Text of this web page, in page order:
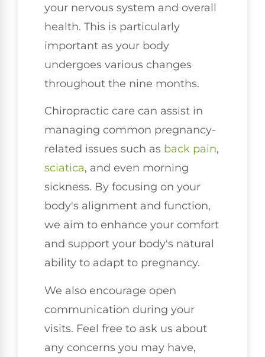
your nervous system and overall
health. This is particularly
important as your body
undergoes various changes
throughout the nine months.
Chiropractic care can assist in
managing common pregnancy-
related issues such as back pain,
sciatica, and even morning
sickness. By focusing on your
body's alignment and function,
we aim to enhance your comfort
and support your body's natural
ability to adapt to pregnancy.
We also encourage open
communication during your
visits. Feel free to ask us about
any concerns you may have,